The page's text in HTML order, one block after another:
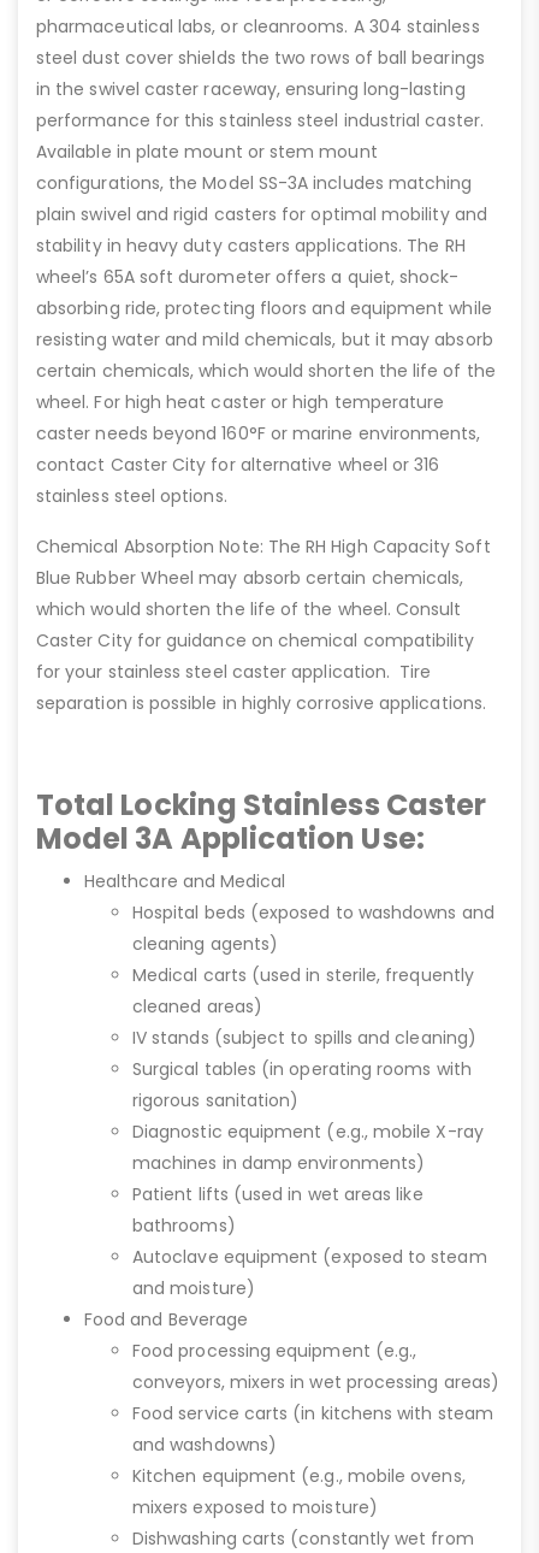
pharmaceutical labs, or cleanrooms. A 304 stainless
steel dust cover shields the two rows of ball bearings
in the swivel caster raceway, ensuring long-lasting
performance for this stainless steel industrial caster.
Available in plate mount or stem mount
configurations, the Model SS-3A includes matching
plain swivel and rigid casters for optimal mobility and
stability in heavy duty casters applications. The RH
wheel’s 65A soft durometer offers a quiet, shock-
absorbing ride, protecting floors and equipment while
resisting water and mild chemicals, but it may absorb
certain chemicals, which would shorten the life of the
wheel. For high heat caster or high temperature
caster needs beyond 160°F or marine environments,
contact Caster City for alternative wheel or 316
stainless steel options.
Chemical Absorption Note: The RH High Capacity Soft
Blue Rubber Wheel may absorb certain chemicals,
which would shorten the life of the wheel. Consult
Caster City for guidance on chemical compatibility
for your stainless steel caster application. Tire
separation is possible in highly corrosive applications.
Total Locking Stainless Caster
Model 3A Application Use:
Healthcare and Medical
Hospital beds (exposed to washdowns and
cleaning agents)
Medical carts (used in sterile, frequently
cleaned areas)
IV stands (subject to spills and cleaning)
Surgical tables (in operating rooms with
rigorous sanitation)
Diagnostic equipment (e.g., mobile X-ray
machines in damp environments)
Patient lifts (used in wet areas like
bathrooms)
Autoclave equipment (exposed to steam
and moisture)
Food and Beverage
Food processing equipment (e.g.,
conveyors, mixers in wet processing areas)
Food service carts (in kitchens with steam
and washdowns)
Kitchen equipment (e.g., mobile ovens,
mixers exposed to moisture)
Dishwashing carts (constantly wet from